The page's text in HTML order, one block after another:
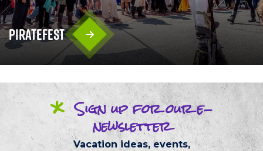
PirateFest
* Sign upfor oure-
newsletter
Vacation ideas, events,